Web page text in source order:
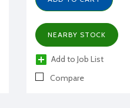
NEARBY STOCK
Add to Job List
Compare